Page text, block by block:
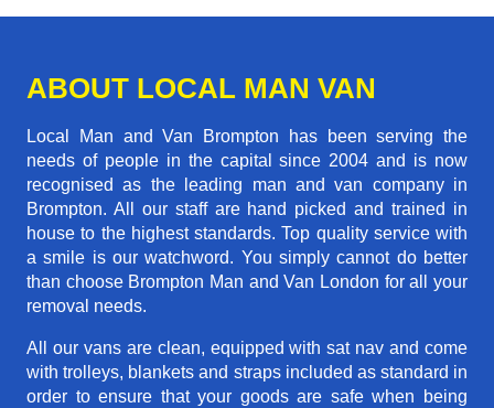
ABOUT LOCAL MAN VAN
Local Man and Van Brompton has been serving the
needs of people in the capital since 2004 and is now
recognised as the leading man and van company in
Brompton. All our staff are hand picked and trained in
house to the highest standards. Top quality service with
a smile is our watchword. You simply cannot do better
than choose Brompton Man and Van London for all your
removal needs.
All our vans are clean, equipped with sat nav and come
with trolleys, blankets and straps included as standard in
order to ensure that your goods are safe when being